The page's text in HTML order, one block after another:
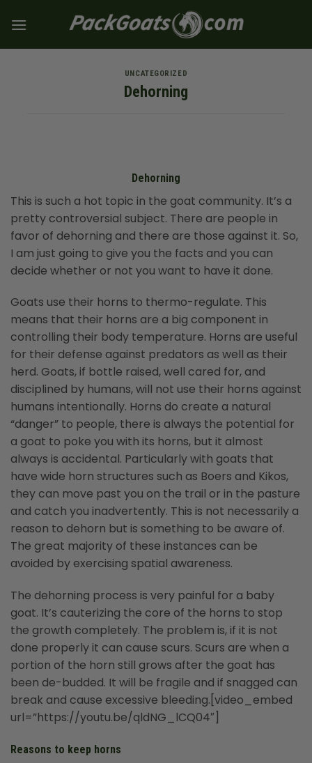
UNCATEGORIZED
Dehorning
Dehorning
This is such a hot topic in the goat community. It’s a
pretty controversial subject. There are people in
favor of dehorning and there are those against it. So,
I am just going to give you the facts and you can
decide whether or not you want to have it done.
Goats use their horns to thermo-regulate. This
means that their horns are a big component in
controlling their body temperature. Horns are useful
for their defense against predators as well as their
herd. Goats, if bottle raised, well cared for, and
disciplined by humans, will not use their horns against
humans intentionally. Horns do create a natural
“danger” to people, there is always the potential for
a goat to poke you with its horns, but it almost
always is accidental. Particularly with goats that
have wide horn structures such as Boers and Kikos,
they can move past you on the trail or in the pasture
and catch you inadvertently. This is not necessarily a
reason to dehorn but is something to be aware of.
The great majority of these instances can be
avoided by exercising spatial awareness.
The dehorning process is very painful for a baby
goat. It’s cauterizing the core of the horns to stop
the growth completely. The problem is, if it is not
done properly it can cause scurs. Scurs are when a
portion of the horn still grows after the goat has
been de-budded. It will be fragile and if snagged can
break and cause excessive bleeding.[video_embed
url=”https://youtu.be/qldNG_lCQ04″]
Reasons to keep horns